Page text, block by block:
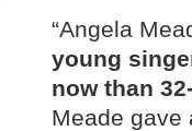
“Angela
young
now than
Meade gave